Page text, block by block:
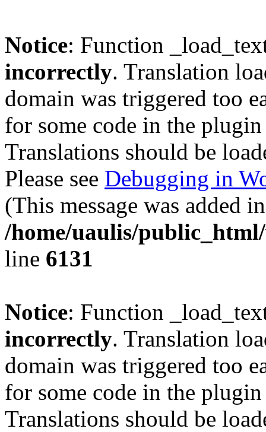
Notice: Function
incorrectly. Translation
domain was triggered too
for some code in the
Translations should be
Please see Debugging in
(This message was added
/home/uaulis/
line 6131
Notice: Function
incorrectly. Translation
domain was triggered too
for some code in the
Translations should be